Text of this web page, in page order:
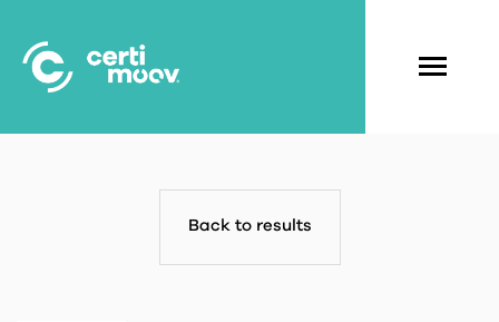
main
content
Back to results